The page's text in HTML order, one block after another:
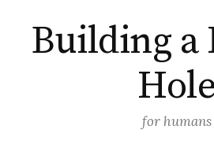
content
Building a
Hole
for humans